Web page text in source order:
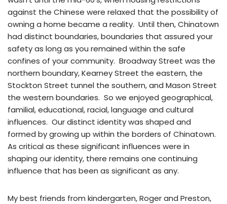
against the Chinese were relaxed that the possibility of
owning a home became a reality. Until then, Chinatown
had distinct boundaries, boundaries that assured your
safety as long as you remained within the safe
confines of your community. Broadway Street was the
northern boundary, Kearney Street the eastern, the
Stockton Street tunnel the southern, and Mason Street
the western boundaries. So we enjoyed geographical,
familial, educational, racial, language and cultural
influences. Our distinct identity was shaped and
formed by growing up within the borders of Chinatown.
As critical as these significant influences were in
shaping our identity, there remains one continuing
influence that has been as significant as any.
My best friends from kindergarten, Roger and Preston,